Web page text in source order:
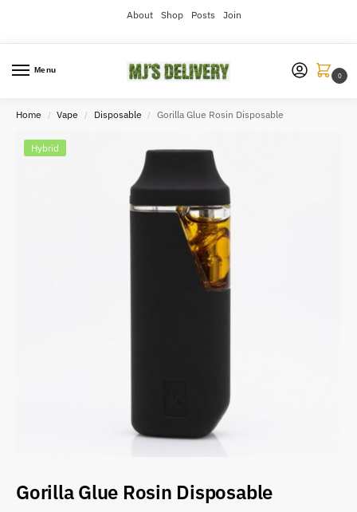
About Shop Posts Join
Menu
0
Home / Vape / Disposable / Gorilla Glue Rosin Disposable
Hybrid
Gorilla Glue Rosin Disposable